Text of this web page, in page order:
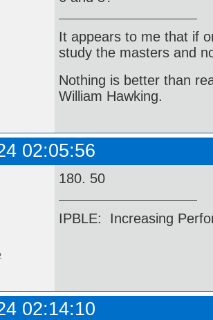
It appears to me that if
study the masters and
Nothing is better than
William Hawking.
02:05:56
180. 50
IPBLE: Increasing
02:14:10